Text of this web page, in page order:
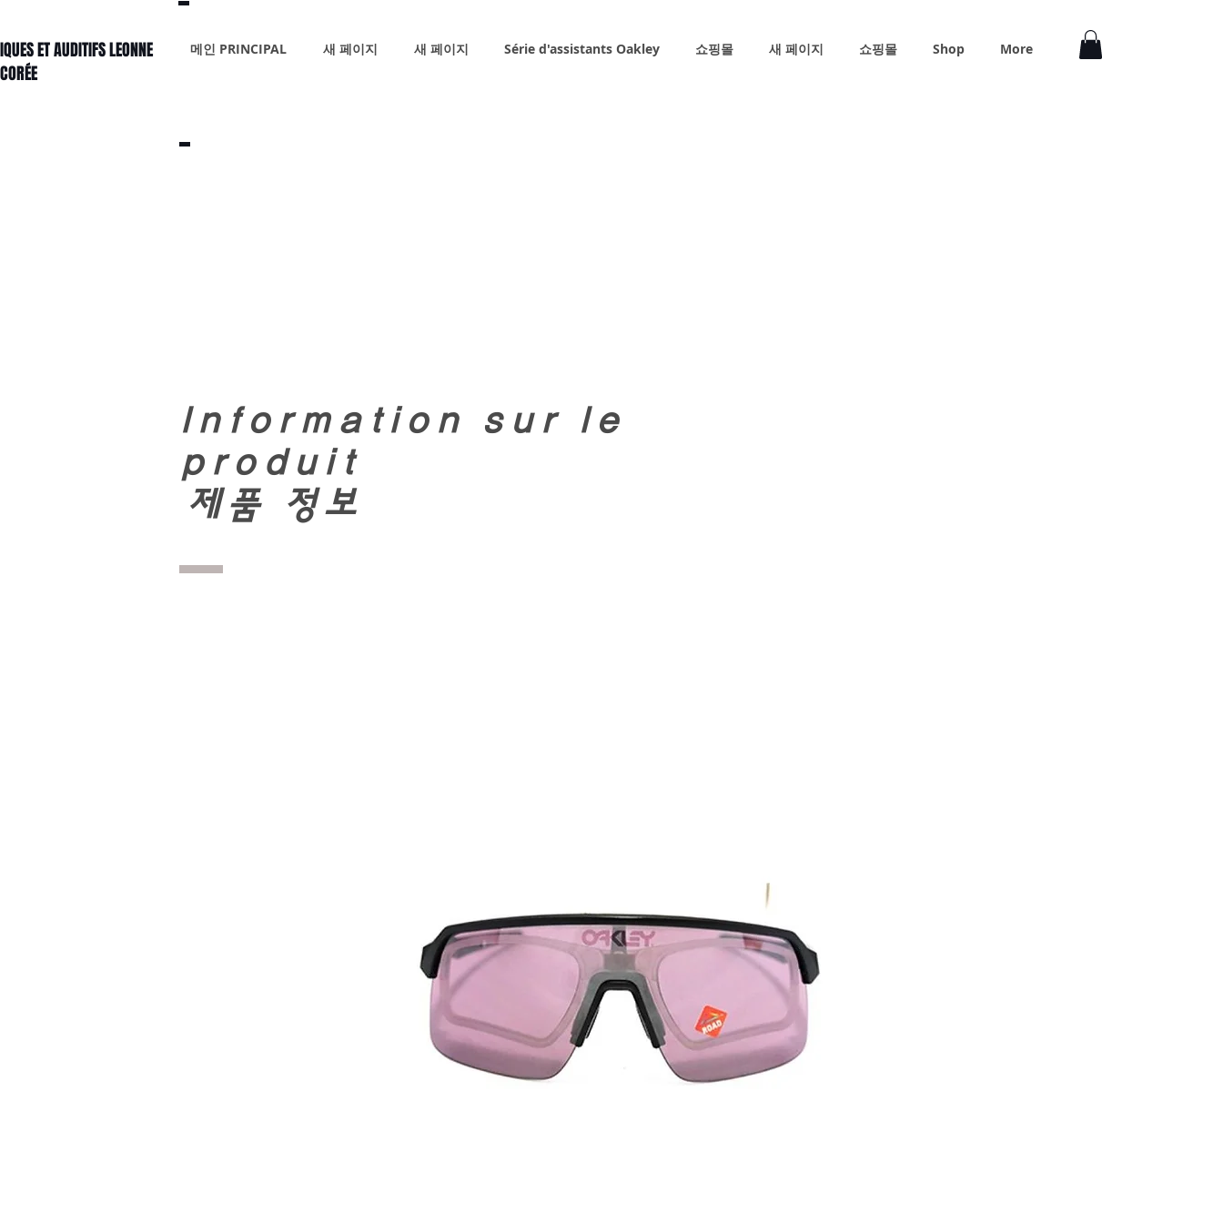
ET AUDITIFS LEONNE
메인 PRINCIPAL 새 페이지 새 페이지 Série d'assistants Oakley 쇼핑몰 새 페이지 쇼핑몰 Shop More
Information sur le
produit
제품 정보